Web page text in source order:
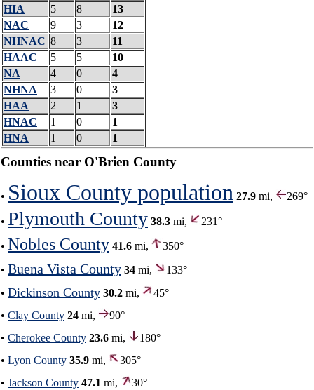
HIA
5 8
13
NAC
9 3
12
NHNAC 8 3
11
HAAC
5 5
10
NA
4 0
4
NHNA
3 0
3
HAA
2 1
3
HNAC
1 0
1
HNA
1 0 1
Counties near O'Brien County
• Sioux County population 27.9 mi, 269°
• Plymouth County 38.3 mi, 231°
• Nobles County 41.6 mi,
350°
• Buena Vista County 34 mi,
133°
• Dickinson County 30.2 mi,
45°
• Clay County 24 mi,
90°
• Cherokee County 23.6 mi,
180°
• Lyon County 35.9 mi,
305°
• Jackson County 47.1 mi,
30°